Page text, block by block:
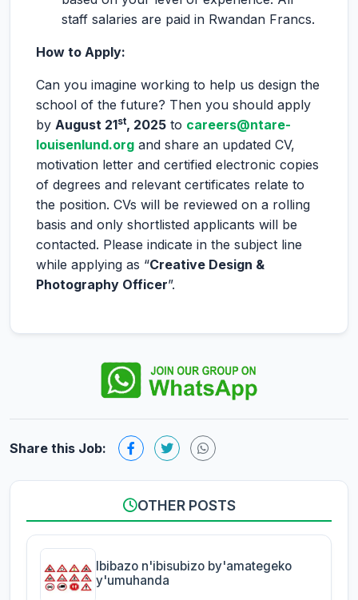
staff salaries are paid in Rwandan Francs.
How to Apply:
Can you imagine working to help us design the
school of the future? Then you should apply
by August 21st, 2025 to careers@ntare-
louisenlund.org and share an updated CV,
motivation letter and certified electronic copies
of degrees and relevant certificates relate to
the position. CVs will be reviewed on a rolling
basis and only shortlisted applicants will be
contacted. Please indicate in the subject line
while applying as “Creative Design &
Photography Officer”.
Share this Job:
OTHER POSTS
Ibibazo n'ibisubizo by'amategeko
y'umuhanda